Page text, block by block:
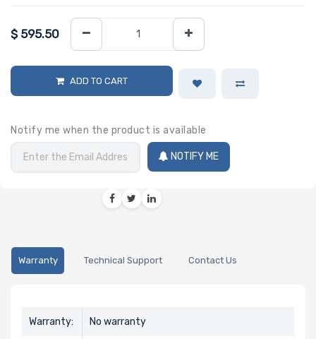
$ 595.50
ADD TO CART
Notify me when the product is available
NOTIFY ME
Warranty Technical Support Contact Us
Warranty: No warranty